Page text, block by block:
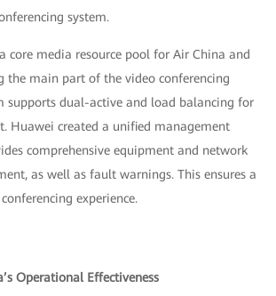
system.
core media resource pool for Air China and
the main part of the video conferencing
supports dual-active and load balancing for
Huawei created a unified management
comprehensive equipment and network
as well as fault warnings. This ensures a
experience.
Operational Effectiveness